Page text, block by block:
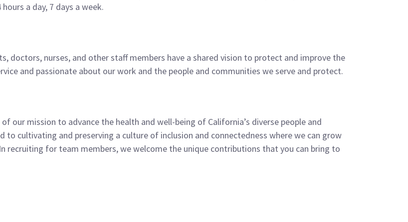
a day, 7 days a week.
doctors, nurses, and other staff­ members have a shared vision to protect and improve the
and passionate about our work and the people and communities we serve and protect.
our mission to advance the health and well-being of California’s diverse people and
cultivating and preserving a culture of inclusion and connectedness where we can grow
recruiting for team members, we welcome the unique contributions that you can bring to